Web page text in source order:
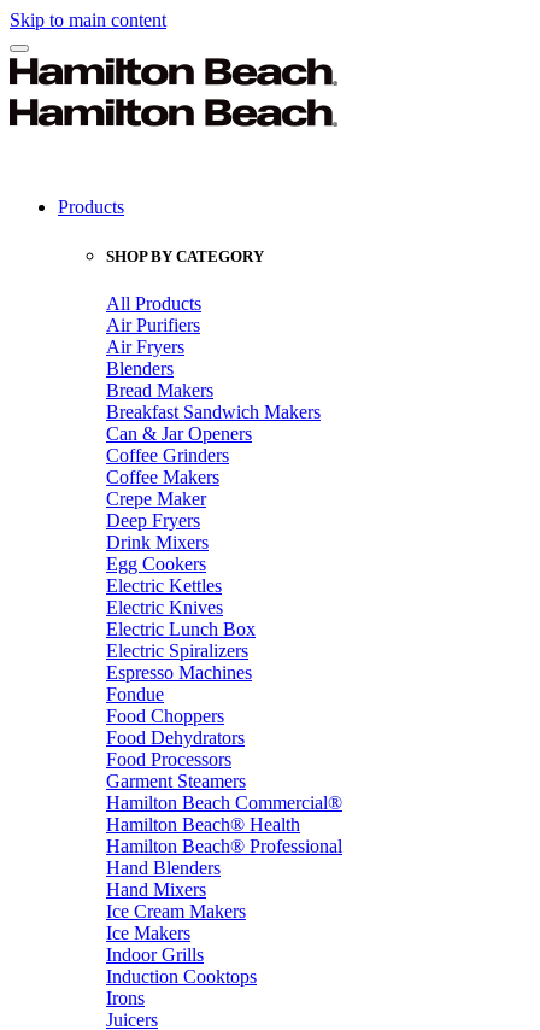
Skip to main content
Products
SHOP BY CATEGORY
All Products
Air Purifiers
Air Fryers
Blenders
Bread Makers
Breakfast Sandwich Makers
Can & Jar Openers
Coffee Grinders
Coffee Makers
Crepe Maker
Deep Fryers
Drink Mixers
Egg Cookers
Electric Kettles
Electric Knives
Electric Lunch Box
Electric Spiralizers
Espresso Machines
Fondue
Food Choppers
Food Dehydrators
Food Processors
Garment Steamers
Hamilton Beach Commercial®
Hamilton Beach® Health
Hamilton Beach® Professional
Hand Blenders
Hand Mixers
Ice Cream Makers
Ice Makers
Indoor Grills
Induction Cooktops
Irons
Juicers